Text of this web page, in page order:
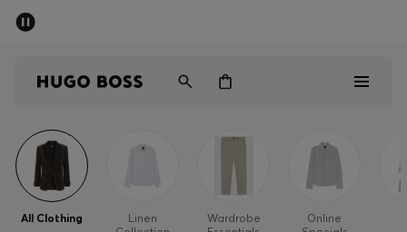
Men
Women
All Clothing
Linen
Wardrobe
Online